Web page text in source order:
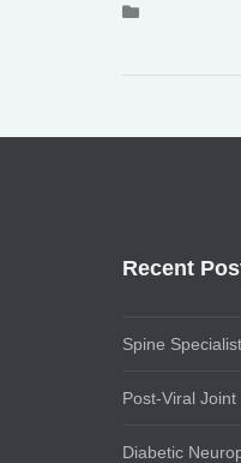
Recent
Spine
Post-Viral
Diabetic